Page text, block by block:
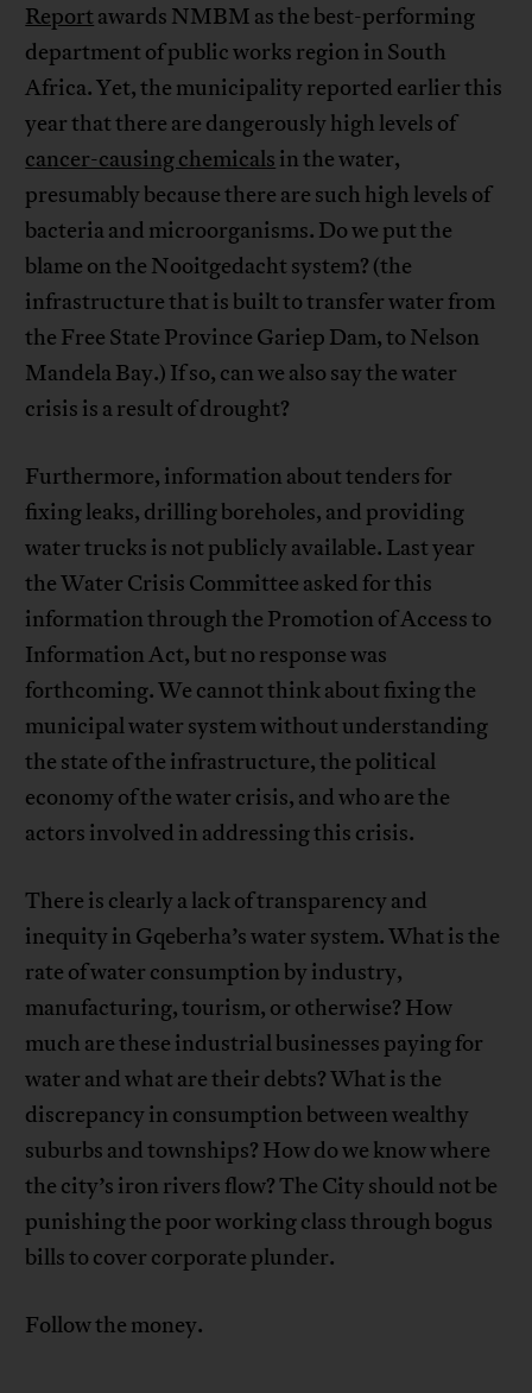
Report awards NMBM as the best-performing
department of public works region in South
Africa. Yet, the municipality reported earlier this
year that there are dangerously high levels of
cancer-causing chemicals in the water,
presumably because there are such high levels of
bacteria and microorganisms. Do we put the
blame on the Nooitgedacht system? (the
infrastructure that is built to transfer water from
the Free State Province Gariep Dam, to Nelson
Mandela Bay.) If so, can we also say the water
crisis is a result of drought?
Furthermore, information about tenders for
fixing leaks, drilling boreholes, and providing
water trucks is not publicly available. Last year
the Water Crisis Committee asked for this
information through the Promotion of Access to
Information Act, but no response was
forthcoming. We cannot think about fixing the
municipal water system without understanding
the state of the infrastructure, the political
economy of the water crisis, and who are the
actors involved in addressing this crisis.
There is clearly a lack of transparency and
inequity in Gqeberha’s water system. What is the
rate of water consumption by industry,
manufacturing, tourism, or otherwise? How
much are these industrial businesses paying for
water and what are their debts? What is the
discrepancy in consumption between wealthy
suburbs and townships? How do we know where
the city’s iron rivers flow? The City should not be
punishing the poor working class through bogus
bills to cover corporate plunder.
Follow the money.